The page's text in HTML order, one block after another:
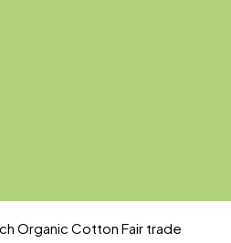
Organic Cotton Fair trade